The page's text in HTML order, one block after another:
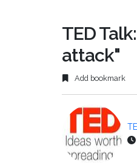
TED
attack"
Add bookmark